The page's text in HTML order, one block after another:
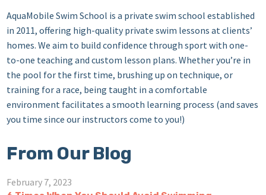
AquaMobile Swim School is a private swim school established
in 2011, offering high-quality private swim lessons at clients’
homes. We aim to build confidence through sport with one-
to-one teaching and custom lesson plans. Whether you’re in
the pool for the first time, brushing up on technique, or
training for a race, being taught in a comfortable
environment facilitates a smooth learning process (and saves
you time since our instructors come to you!)
From Our Blog
February 7, 2023